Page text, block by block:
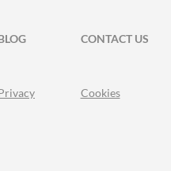
CONTACT US
Cookies